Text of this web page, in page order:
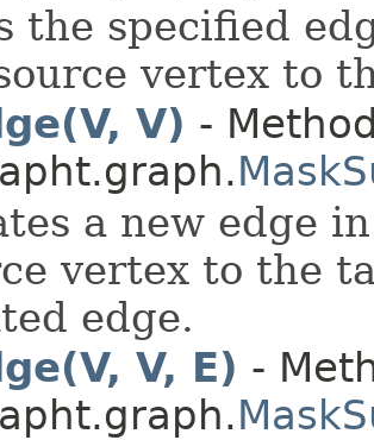
the specified
vertex to
V) -
a new edge
vertex to the
edge.
V, E) -